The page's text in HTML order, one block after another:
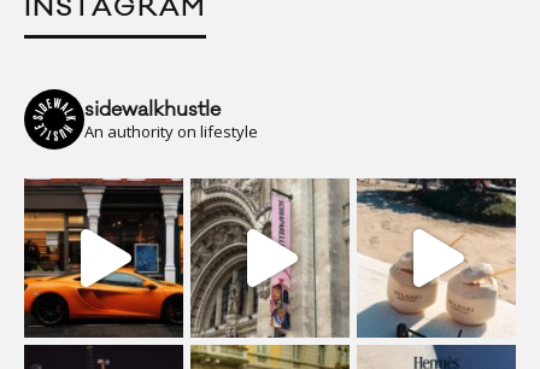
INSTAGRAM
sidewalkhustle
An authority on lifestyle